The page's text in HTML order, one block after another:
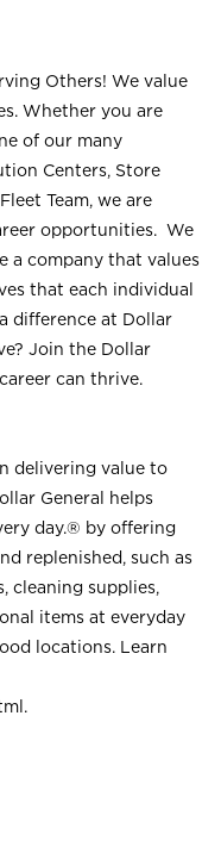
Others! We value
Whether you are
of our many
Centers, Store
Team, we are
opportunities. We
a company that values
that each individual
difference at Dollar
Join the Dollar
can thrive.
delivering value to
General helps
day.® by offering
replenished, such as
cleaning supplies,
items at everyday
locations. Learn
.